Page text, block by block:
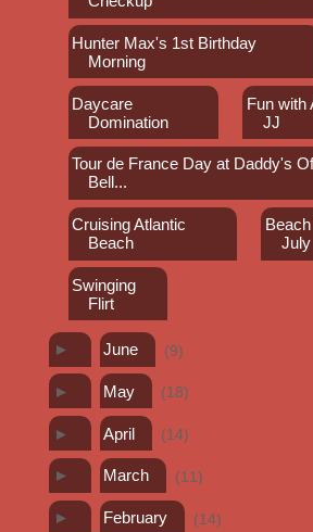
Hunter Max's 1st Birthday
Morning
Daycare
Domination
Fun with
JJ
Tour de France Day at Daddy's
Bell...
Cruising Atlantic
Beach
July
Swinging
Flirt
► June (9)
► May (18)
► April (14)
► March (11)
► February (14)